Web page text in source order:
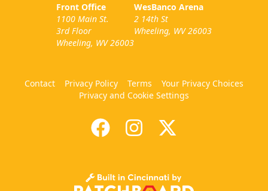
Front Office
1100 Main St.
3rd Floor
Wheeling, WV 26003
WesBanco Arena
2 14th St
Wheeling, WV 26003
Contact Privacy Policy Terms
Your Privacy Choices
Privacy and Cookie Settings